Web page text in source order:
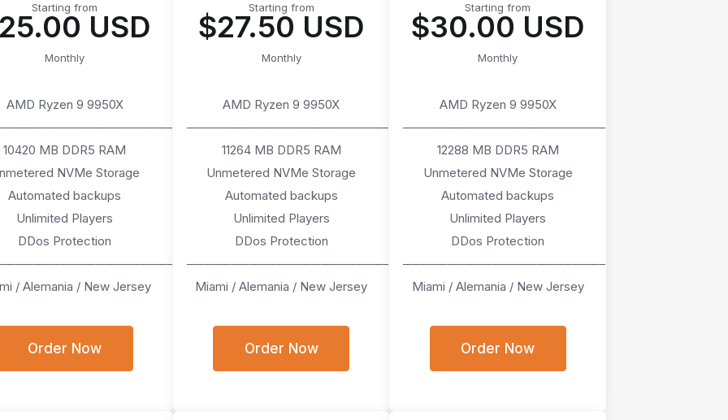
Starting from
USD
Monthly
AMD Ryzen 9 9950X
10420 MB DDR5 RAM
NVMe Storage
Automated backups
Unlimited Players
DDos Protection
/ Alemania / New Jersey
Order Now
Starting from
$27.50 USD
Monthly
AMD Ryzen 9 9950X
───────────────────────
11264 MB DDR5 RAM
Unmetered NVMe Storage
Automated backups
Unlimited Players
DDos Protection
───────────────────────
Miami / Alemania / New Jersey
Order Now
Starting from
$30.00 USD
Monthly
AMD Ryzen 9 9950X
───────────────────────
12288 MB DDR5 RAM
Unmetered NVMe Storage
Automated backups
Unlimited Players
DDos Protection
───────────────────────
Miami / Alemania / New Jersey
Order Now